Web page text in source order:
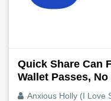
Quick Share Can
Wallet Passes,
Anxious Holly (I Love